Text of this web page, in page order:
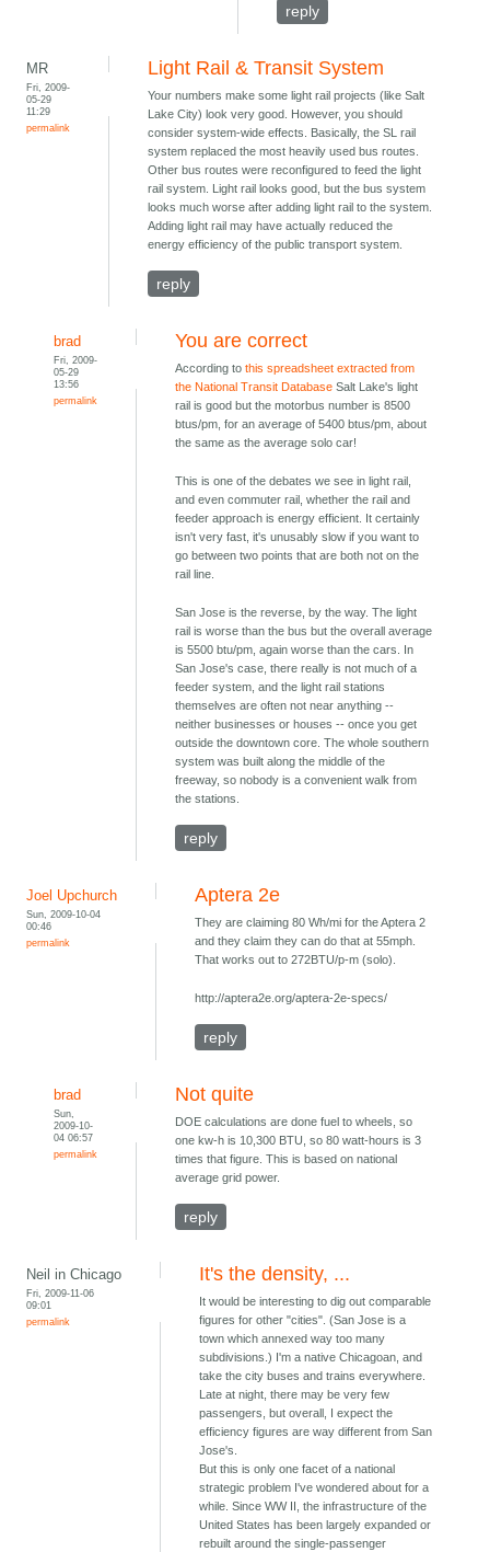
reply
MR
Fri, 2009-
05-29
11:29
permalink
Light Rail & Transit System
Your numbers make some light rail projects (like Salt
Lake City) look very good. However, you should
consider system-wide effects. Basically, the SL rail
system replaced the most heavily used bus routes.
Other bus routes were reconfigured to feed the light
rail system. Light rail looks good, but the bus system
looks much worse after adding light rail to the system.
Adding light rail may have actually reduced the
energy efficiency of the public transport system.
reply
brad
Fri, 2009-
05-29
13:56
permalink
You are correct
According tothis spreadsheet extracted from
the National Transit Database Salt Lake's light
rail is good but the motorbus number is 8500
btus/pm, for an average of 5400 btus/pm, about
the same as the average solo car!
This is one of the debates we see in light rail,
and even commuter rail, whether the rail and
feeder approach is energy efficient. It certainly
isn't very fast, it's unusably slow if you want to
go between two points that are both not on the
rail line.
San Jose is the reverse, by the way. The light
rail is worse than the bus but the overall average
is 5500 btu/pm, again worse than the cars. In
San Jose's case, there really is not much of a
feeder system, and the light rail stations
themselves are often not near anything --
neither businesses or houses -- once you get
outside the downtown core. The whole southern
system was built along the middle of the
freeway, so nobody is a convenient walk from
the stations.
reply
Joel Upchurch
Sun, 2009-10-04
00:46
permalink
Aptera 2e
They are claiming 80 Wh/mi for the Aptera 2
and they claim they can do that at 55mph.
That works out to 272BTU/p-m (solo).
http://aptera2e.org/aptera-2e-specs/
reply
brad
Sun,
2009-10-
04 06:57
permalink
Not quite
DOE calculations are done fuel to wheels, so
one kw-h is 10,300 BTU, so 80 watt-hours is 3
times that figure. This is based on national
average grid power.
reply
Neil in Chicago
Fri, 2009-11-06
09:01
permalink
It's the density, ...
It would be interesting to dig out comparable
figures for other "cities". (San Jose is a
town which annexed way too many
subdivisions.) I'm a native Chicagoan, and
take the city buses and trains everywhere.
Late at night, there may be very few
passengers, but overall, I expect the
efficiency figures are way different from San
Jose's.
But this is only one facet of a national
strategic problem I've wondered about for a
while. Since WW II, the infrastructure of the
United States has been largely expanded or
rebuilt around the single-passenger